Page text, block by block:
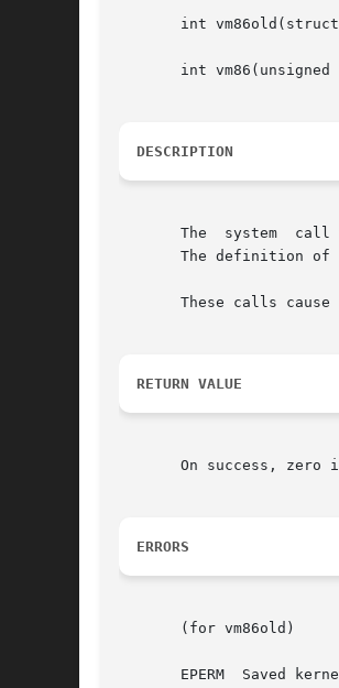
int
int vm86(unsigned
DESCRIPTION
The  system  call
The definition of
These calls cause
RETURN VALUE
On success, zero
ERRORS
       (for vm86old)
EPERM  Saved